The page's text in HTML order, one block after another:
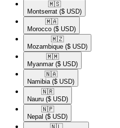
🇲🇸​
Montserrat ($ USD)
🇲🇦​
Morocco ($ USD)
🇲🇿​
Mozambique ($ USD)
🇲🇲​
Myanmar ($ USD)
🇳🇦​
Namibia ($ USD)
🇳🇷​
Nauru ($ USD)
🇳🇵​
Nepal ($ USD)